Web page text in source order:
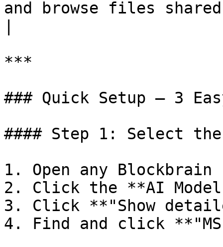
and browse files
***
### Quick Setup — 3
#### Step 1: Select the
1. Open any Blockbrain
2. Click the **AI
3. Click **"Show
4. Find and click **"MS